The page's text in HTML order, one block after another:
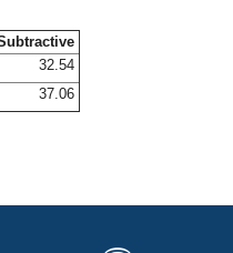
32.54
37.06